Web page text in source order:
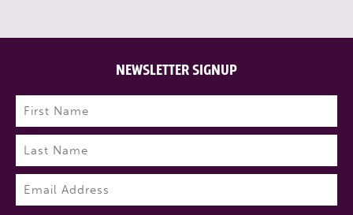
NEWSLETTER SIGNUP
Name (Required)
First
Last